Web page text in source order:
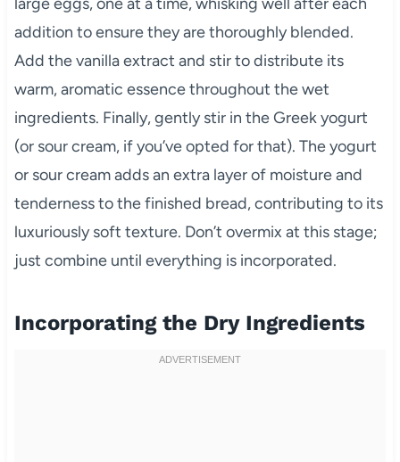
addition to ensure they are thoroughly blended.
Add the vanilla extract and stir to distribute its
warm, aromatic essence throughout the wet
ingredients. Finally, gently stir in the Greek yogurt
(or sour cream, if you’ve opted for that). The yogurt
or sour cream adds an extra layer of moisture and
tenderness to the finished bread, contributing to its
luxuriously soft texture. Don’t overmix at this stage;
just combine until everything is incorporated.
Incorporating the Dry Ingredients